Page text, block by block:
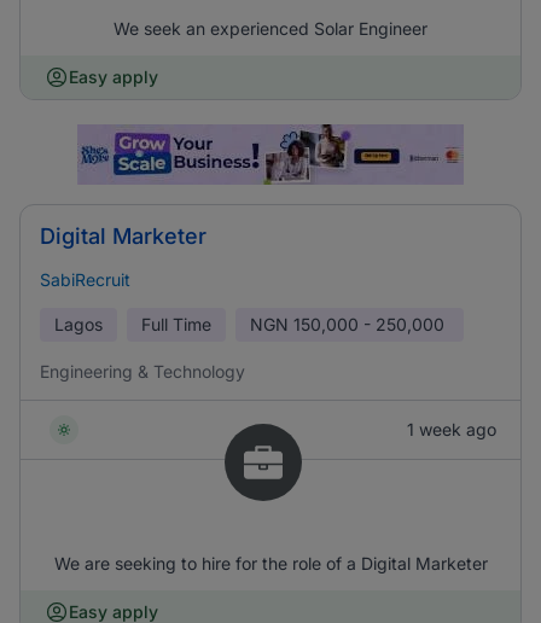
We seek an experienced Solar Engineer
Easy apply
Digital Marketer
SabiRecruit
Lagos Full Time NGN 150,000 - 250,000
Engineering & Technology
1 week ago
We are seeking to hire for the role of a Digital Marketer
Easy apply